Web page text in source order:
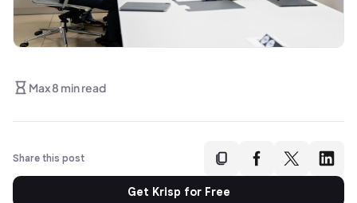
Max 8 min read
Share this post
Get Krisp for Free